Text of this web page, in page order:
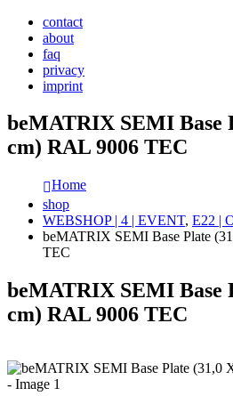
contact
about
faq
privacy
imprint
beMATRIX SEMI Base
cm) RAL 9006 TEC
Home
shop
WEBSHOP | 4 | EVENT, E22 |
beMATRIX SEMI Base Plate
TEC
beMATRIX SEMI Base
cm) RAL 9006 TEC